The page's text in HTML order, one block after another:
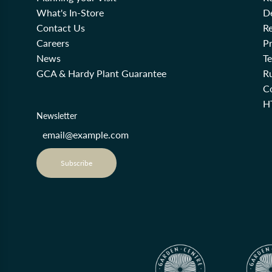
What's In-Store
Contact Us
Careers
News
GCA & Hardy Plant Guarantee
Newsletter
Subscribe